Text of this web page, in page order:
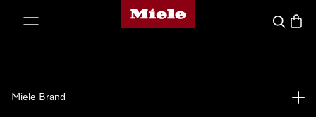
Miele's homepage
Search
Miele Brand